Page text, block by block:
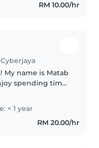
RM 10.00/hr
My name is Matab
spending time
feel safe. I have
babysitting and I
< 1 year
RM 20.00/hr